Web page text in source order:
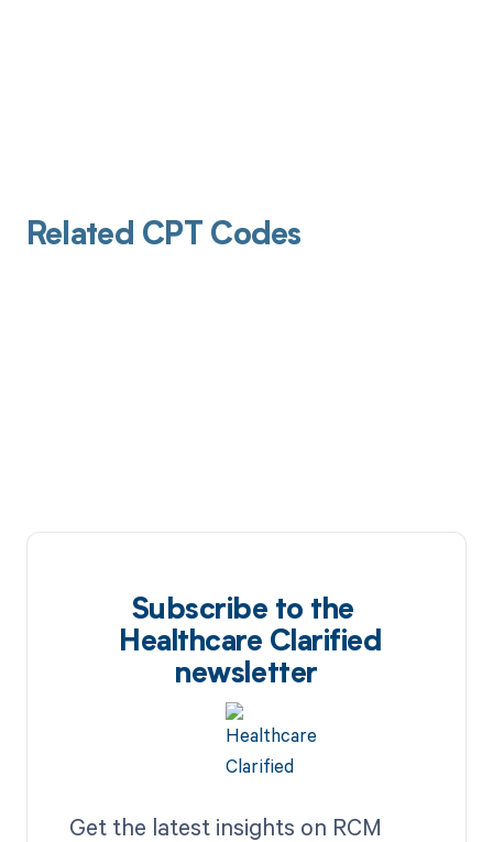
Related CPT Codes
Subscribe to the
Healthcare Clarified
newsletter
Get the latest insights on RCM